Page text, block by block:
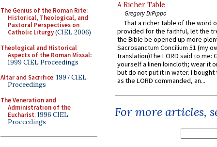
The Genius of the Roman Rite:
Historical, Theological, and
Pastoral Perspectives on
Catholic Liturgy(CIEL 2006)
Theological and Historical
Aspects of the Roman Missal:
1999 CIEL Proceedings
Altar and Sacrifice: 1997 CIEL
Proceedings
The Veneration and
Administration of the
Eucharist: 1996 CIEL
Proceedings
A Richer Table
Gregory DiPippo
That a richer table of the word
provided for the faithful, let the
the Bible be opened up more
Sacrosanctum Concilium 51 (my
translation)The LORD said to me:
yourself a linen loincloth; wear it
but do not put it in water. I
as the LORD commanded, an...
For more articles,